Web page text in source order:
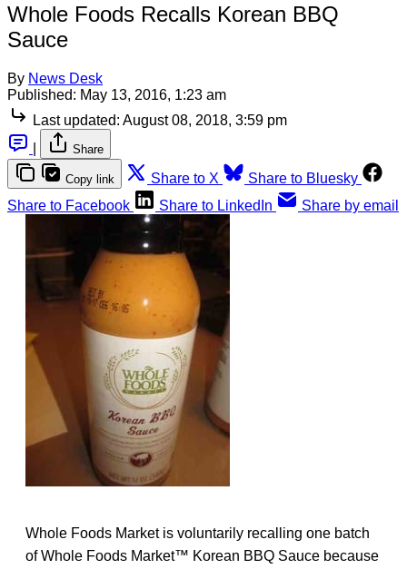
Whole Foods Recalls Korean BBQ
Sauce
By News Desk
Published: May 13, 2016, 1:23 am
Last updated: August 08, 2018, 3:59 pm
Share
Copy link Share to X
Share to Bluesky
Share to Facebook
Share to LinkedIn Share by email
Whole Foods Market is voluntarily recalling one batch
of Whole Foods Market™ Korean BBQ Sauce because